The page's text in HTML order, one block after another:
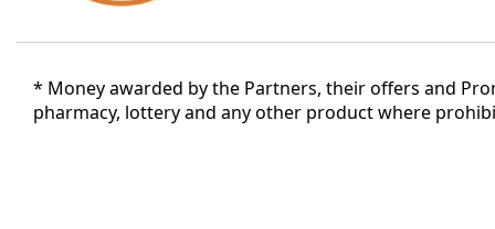
* Money awarded by the Partners, their offers and
pharmacy, lottery and any other product where